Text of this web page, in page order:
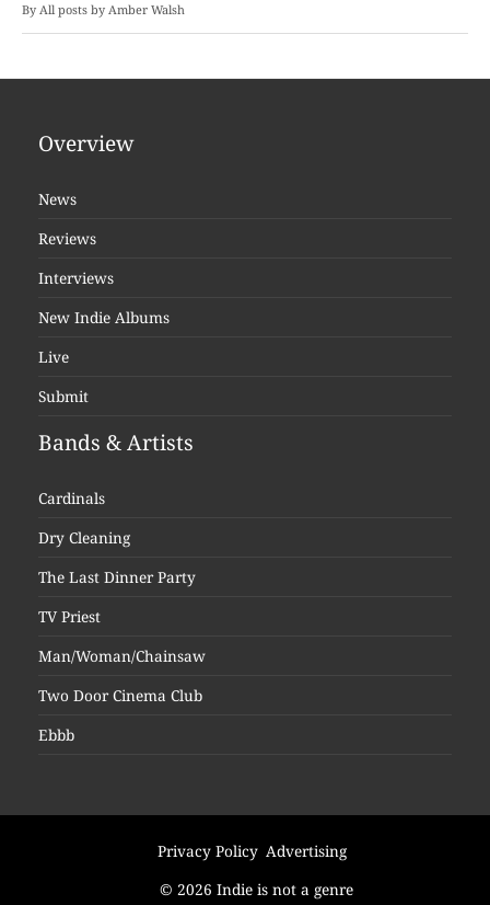
By Amber Walsh
Overview
News
Reviews
Interviews
New Indie Albums
Live
Submit
Bands & Artists
Cardinals
Dry Cleaning
The Last Dinner Party
TV Priest
Man/Woman/Chainsaw
Two Door Cinema Club
Ebbb
Privacy Policy Advertising
© 2026 Indie is not a genre